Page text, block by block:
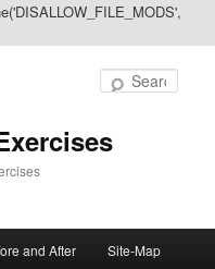
and After Site-Map